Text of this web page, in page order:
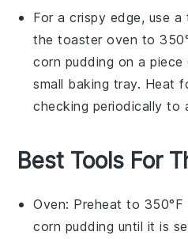
For a crispy edge, use
the toaster oven to
corn pudding on a piece
small baking tray. Heat
checking periodically to
Best Tools For
Oven: Preheat to
corn pudding until it is